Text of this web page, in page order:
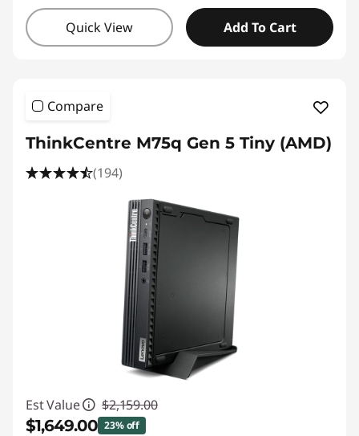
Quick View Add To Cart
Compare
ThinkCentre M75q Gen 5 Tiny (AMD)
(194)
Est Value $2,159.00
$1,649.00 23% off